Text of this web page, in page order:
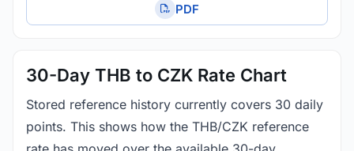
PDF
30-Day THB to CZK Rate Chart
Stored reference history currently covers 30 daily
points. This shows how the THB/CZK reference